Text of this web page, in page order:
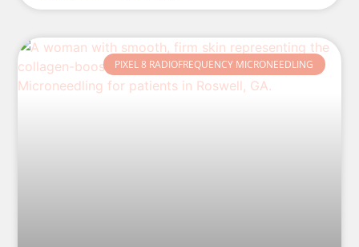
PIXEL 8 RADIOFREQUENCY MICRONEEDLING